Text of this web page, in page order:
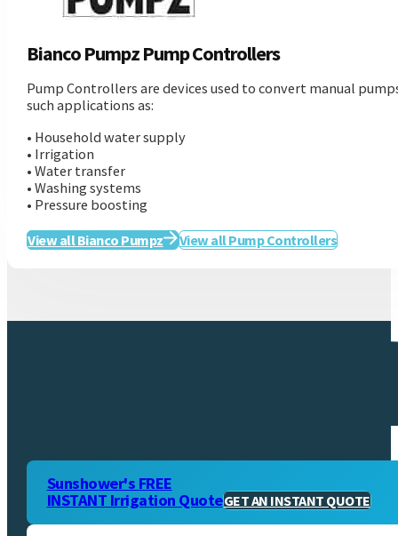
Bianco Pumpz Pump Controllers
Pump Controllers are devices used to convert manual
such applications as:
• Household water supply
• Irrigation
• Water transfer
• Washing systems
• Pressure boosting
View all Bianco Pumpz
View all Pump Controllers
Sunshower's FREE
INSTANT Irrigation QuoteGET AN INSTANT QUOTE